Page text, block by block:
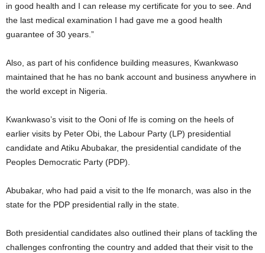
in good health and I can release my certificate for you to see. And
the last medical examination I had gave me a good health
guarantee of 30 years.”
Also, as part of his confidence building measures, Kwankwaso
maintained that he has no bank account and business anywhere in
the world except in Nigeria.
Kwankwaso’s visit to the Ooni of Ife is coming on the heels of
earlier visits by Peter Obi, the Labour Party (LP) presidential
candidate and Atiku Abubakar, the presidential candidate of the
Peoples Democratic Party (PDP).
Abubakar, who had paid a visit to the Ife monarch, was also in the
state for the PDP presidential rally in the state.
Both presidential candidates also outlined their plans of tackling the
challenges confronting the country and added that their visit to the